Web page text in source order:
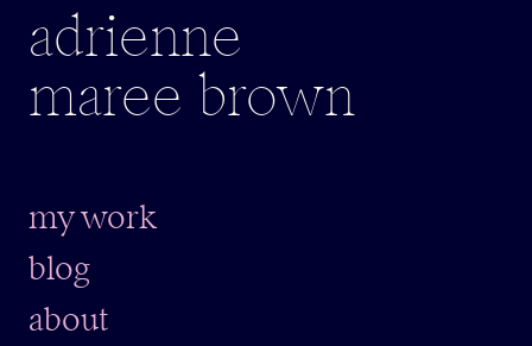
adrienne
maree brown
my work
blog
about